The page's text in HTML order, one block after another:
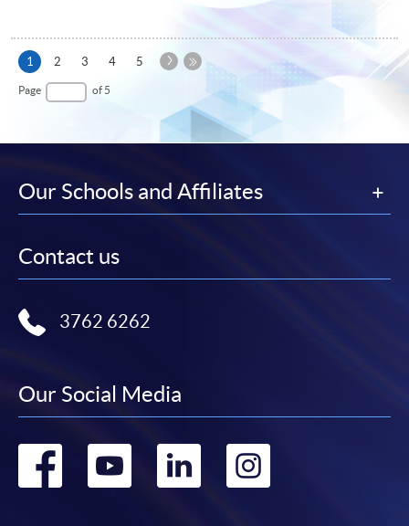
1 Current
page
2 3 4 5
Next
Page
Page of 5
Our Schools and Affiliates
Contact us
3762 6262
Our Social Media
Go
Go
Go